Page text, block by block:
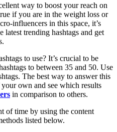
way to boost your reach on
if you are in the weight loss or
influencers in this space, it’s
latest trending hashtags and get
to use? It’s crucial to be
to between 35 and 50. Use
The best way to answer this
own and see which results
in comparison to others.
of time by using the content
listed below.